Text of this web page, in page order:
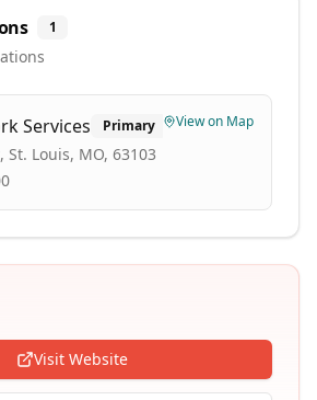
1
Services Primary
St. Louis, MO, 63103
View on Map
Visit Website